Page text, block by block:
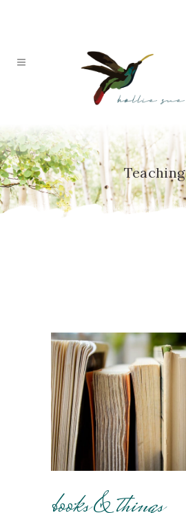
Teaching